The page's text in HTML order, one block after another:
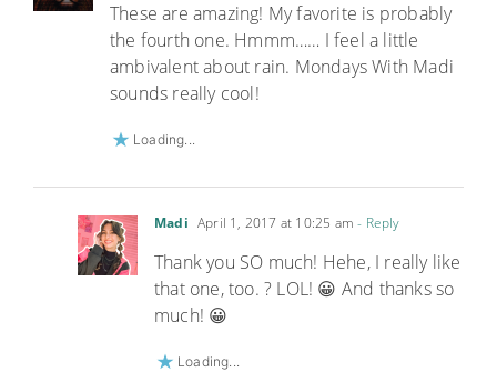
These are amazing! My favorite is probably
the fourth one. Hmmm…… I feel a little
ambivalent about rain. Mondays With Madi
sounds really cool!
Loading...
Madi April 1, 2017 at 10:25 am- Reply
Thank you SO much! Hehe, I really like
that one, too. ? LOL! 😀 And thanks so
much! 😀
Loading...